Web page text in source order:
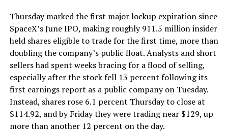
Thursday marked the first major lockup expiration since
SpaceX’s June IPO, making roughly 911.5 million insider
held shares eligible to trade for the first time, more than
doubling the company’s public float. Analysts and short
sellers had spent weeks bracing for a flood of selling,
especially after the stock fell 13 percent following its
first earnings report as a public company on Tuesday.
Instead, shares rose 6.1 percent Thursday to close at
$114.92, and by Friday they were trading near $129, up
more than another 12 percent on the day.